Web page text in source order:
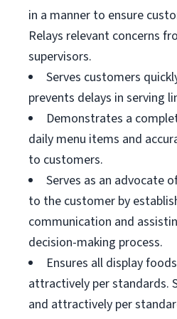
in a manner to ensure
Relays relevant concerns
supervisors.
Serves customers
prevents delays in serving
Demonstrates a
daily menu items and
to customers.
Serves as an advocate
to the customer by
communication and
decision-making process.
Ensures all display
attractively per standards.
and attractively per